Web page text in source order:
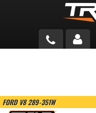
BLOG
FORD V8 289-351W